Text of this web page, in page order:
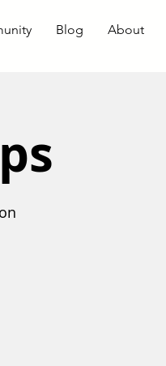
Blog About